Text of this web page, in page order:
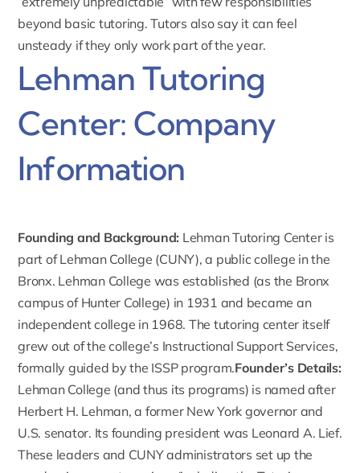
beyond basic tutoring. Tutors also say it can feel
unsteady if they only work part of the year.
Lehman Tutoring
Center: Company
Information
Founding and Background: Lehman Tutoring Center is
part ofLehman College (CUNY), a public college in the
Bronx. Lehman College was established (as the Bronx
campus of Hunter College) in 1931 and became an
independent college in 1968. The tutoring center itself
grew out of the college’s Instructional Support Services,
formally guided by the ISSP program.Founder’s Details:
Lehman College (and thus its programs) is named after
Herbert H. Lehman, a former New York governor and
U.S. senator. Its founding president was Leonard A. Lief.
These leaders and CUNY administrators set up the